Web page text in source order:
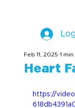
Heart
Feb 11, 2025 1
https://